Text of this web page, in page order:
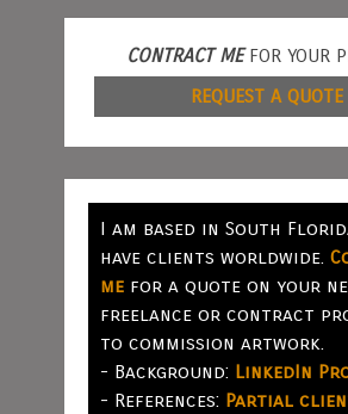
CONTRACT MEFOR YOUR
REQUEST A QUOTE
I am based in South
have clients worldwide.
mefor a quote on your
freelance or contract
to commission artwork.
- Background: LinkedIn
- References: Partial